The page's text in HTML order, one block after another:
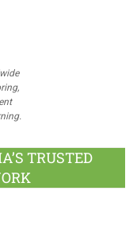
TRUSTED